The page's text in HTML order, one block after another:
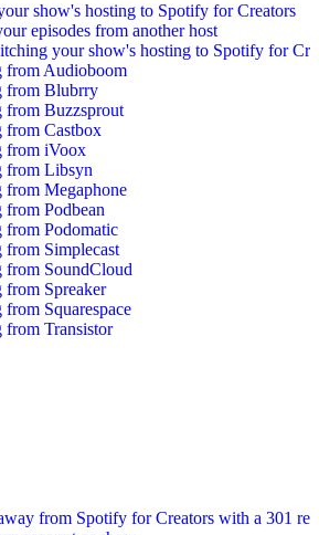
show's hosting to Spotify for Creators
episodes from another host
your show's hosting to Spotify for
from Audioboom
from Blubrry
from Buzzsprout
from Castbox
from iVoox
from Libsyn
from Megaphone
from Podbean
from Podomatic
from Simplecast
from SoundCloud
from Spreaker
Squarespace
from Transistor
from Spotify for Creators with a 301